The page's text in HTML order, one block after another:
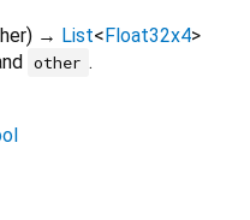
) → List<Float32x4>
other .